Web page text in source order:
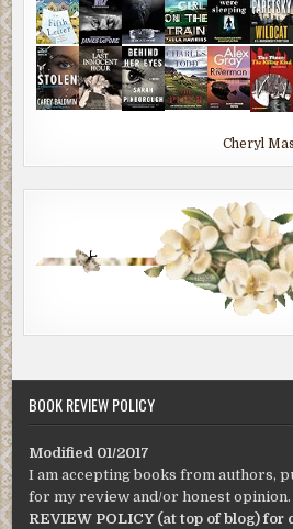
Cheryl
BOOK REVIEW POLICY
Modified 01/2017
I am accepting books from authors,
for my review and/or honest opinion.
REVIEW POLICY (at top of blog) for